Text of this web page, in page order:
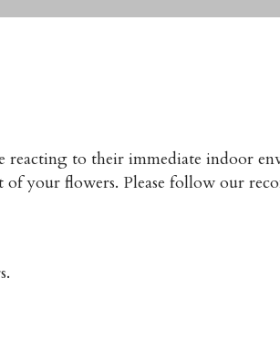
reacting to their immediate indoor
your flowers. Please follow our